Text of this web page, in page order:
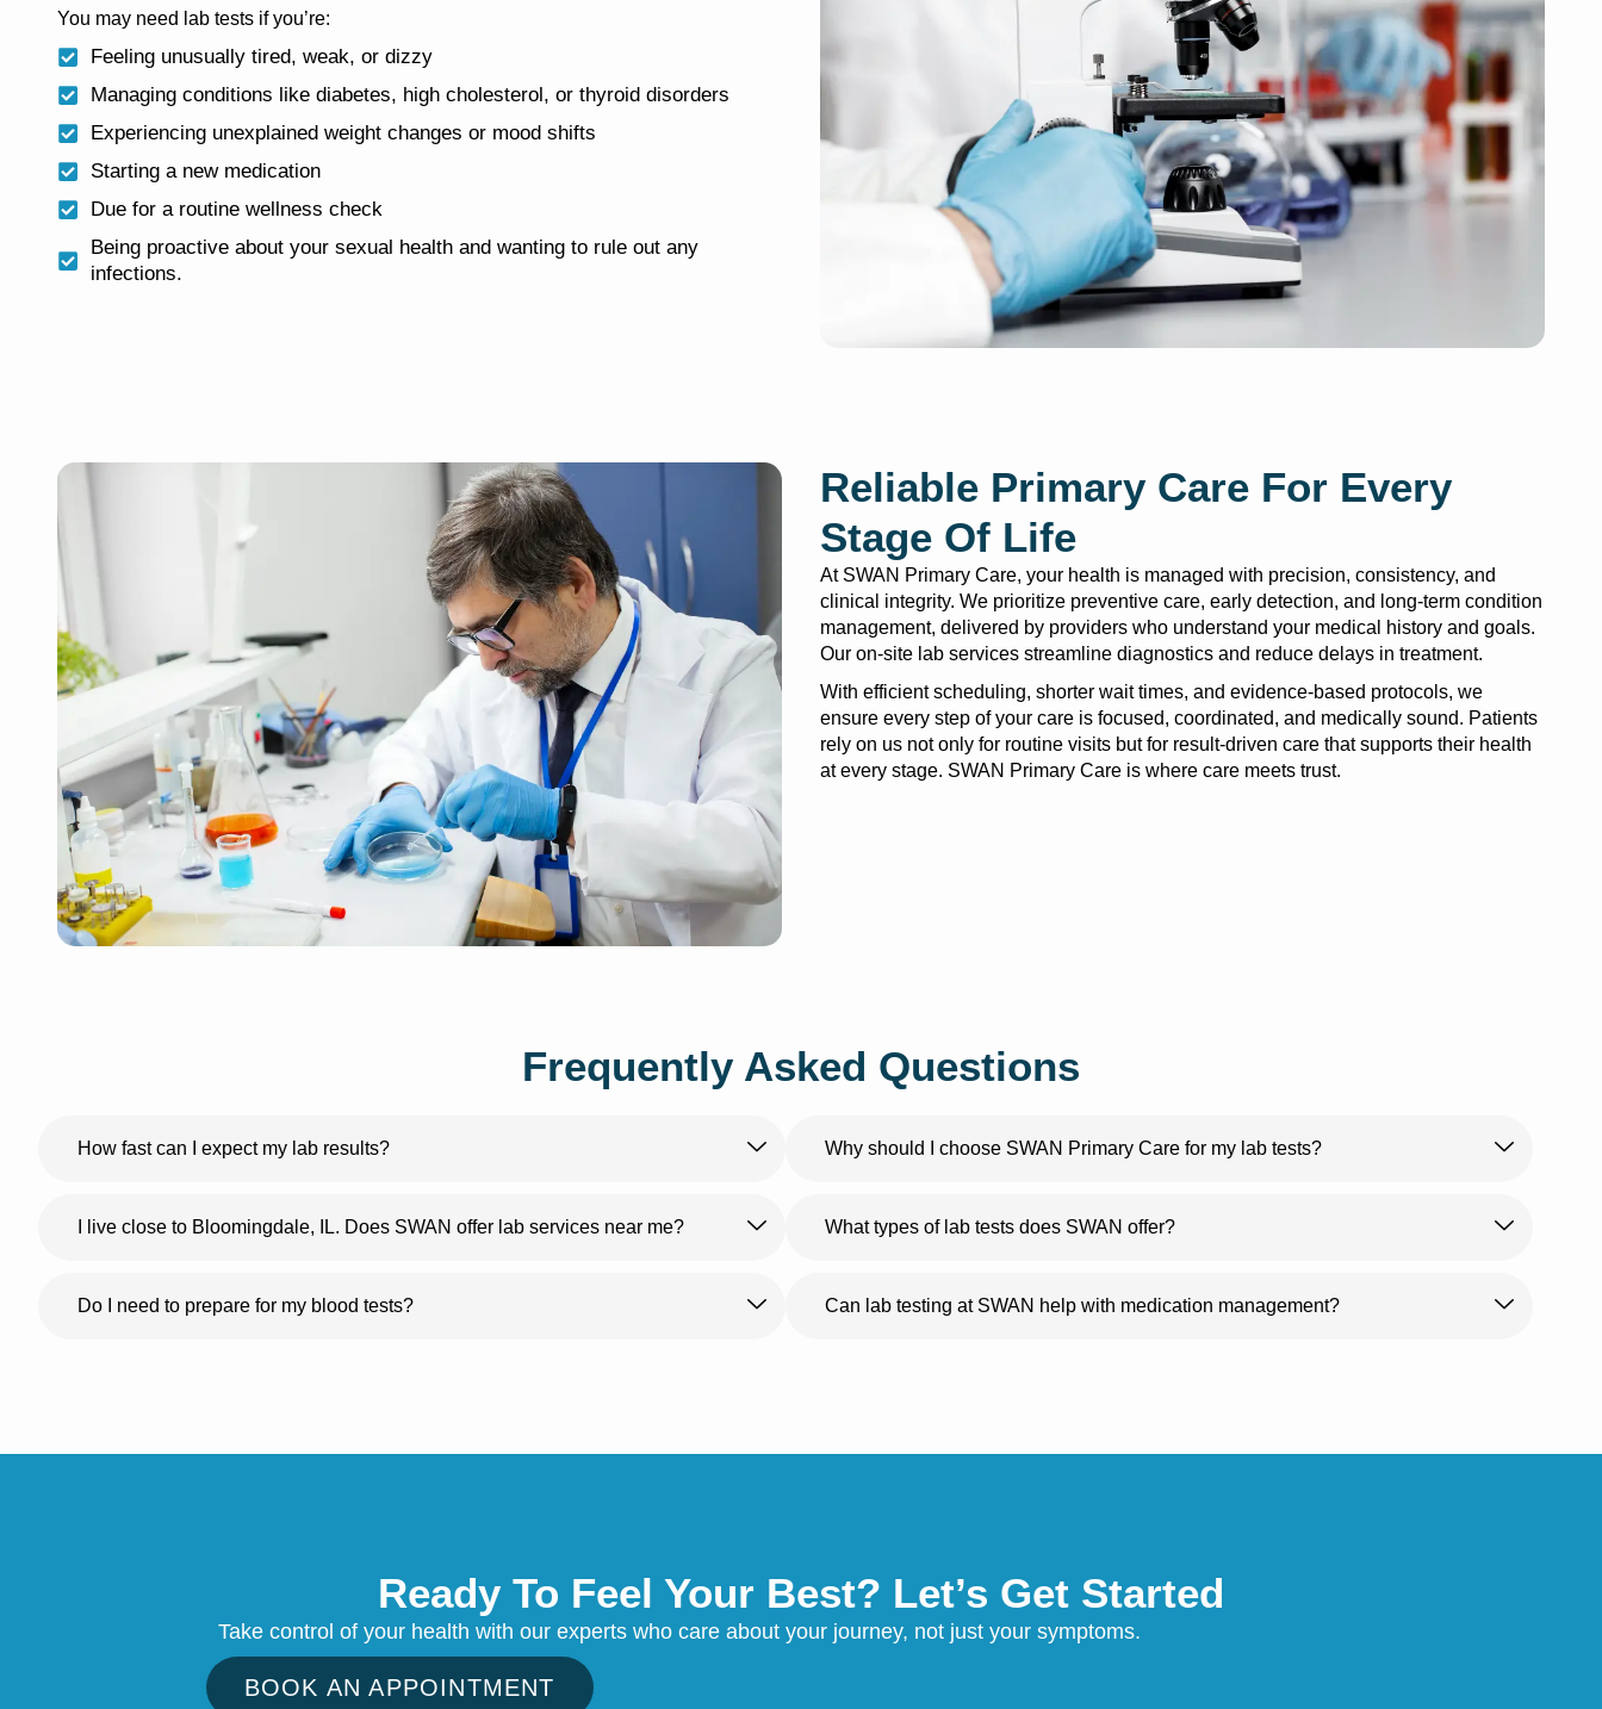
You may need lab tests if you’re:
Feeling unusually tired, weak, or dizzy
Managing conditions like diabetes, high cholesterol, or thyroid disorders
Experiencing unexplained weight changes or mood shifts
Starting a new medication
Due for a routine wellness check
Being proactive about your sexual health and wanting to rule out any
infections.
Reliable Primary Care For Every
Stage Of Life
At SWAN Primary Care, your health is managed with precision, consistency, and
clinical integrity. We prioritize preventive care, early detection, and long-term condition
management, delivered by providers who understand your medical history and goals.
Our on-site lab services streamline diagnostics and reduce delays in treatment.
With efficient scheduling, shorter wait times, and evidence-based protocols, we
ensure every step of your care is focused, coordinated, and medically sound. Patients
rely on us not only for routine visits but for result-driven care that supports their health
at every stage. SWAN Primary Care is where care meets trust.
Frequently Asked Questions
How fast can I expect my lab results?
I live close to Bloomingdale, IL. Does SWAN offer lab services near me?
Do I need to prepare for my blood tests?
Why should I choose SWAN Primary Care for my lab tests?
What types of lab tests does SWAN offer?
Can lab testing at SWAN help with medication management?
Ready To Feel Your Best? Let’s Get Started
Take control of your health with our experts who care about your journey, not just your symptoms.
BOOK AN APPOINTMENT